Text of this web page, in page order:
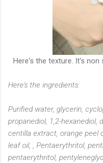
Here's the texture. It's non
Here's the ingredients:
Purified water, glycerin,
propanediol, 1,2-hexanediol,
centilla extract, orange peel
leaf oil, , Pentaerythritol,
pentaerythritol,